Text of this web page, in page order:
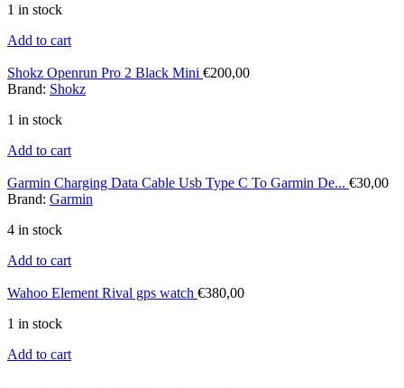
1 in stock
Add to cart
Shokz Openrun Pro 2 Black Mini €200,00
Brand: Shokz
1 in stock
Add to cart
Garmin Charging Data Cable Usb Type C To Garmin De... €30,00
Brand: Garmin
4 in stock
Add to cart
Wahoo Element Rival gps watch €380,00
1 in stock
Add to cart